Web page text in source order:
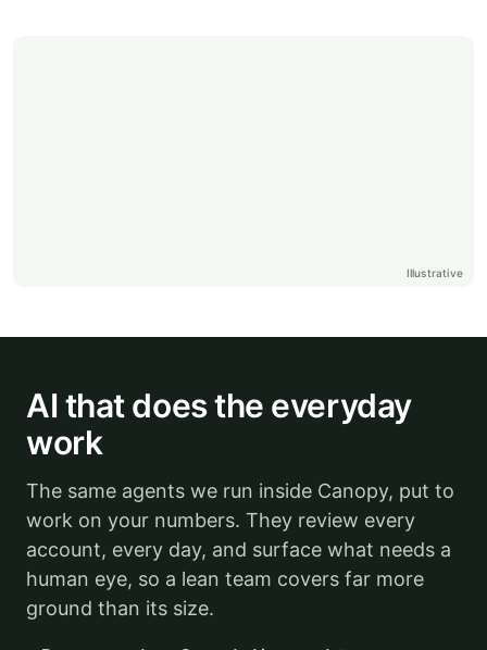
Illustrative
AI that does the everyday
work
The same agents we run inside Canopy, put to
work on your numbers. They review every
account, every day, and surface what needs a
human eye, so a lean team covers far more
ground than its size.